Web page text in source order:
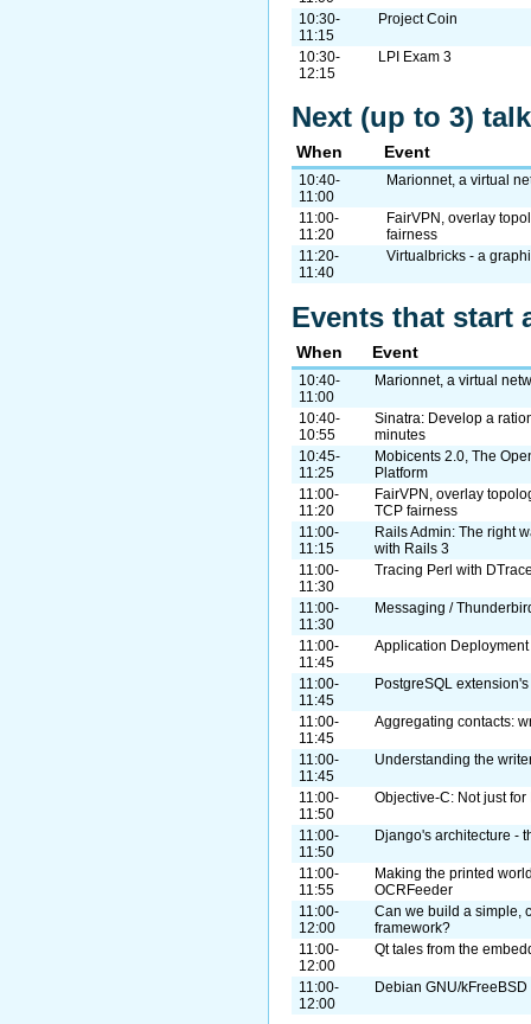
10:30-
11:15
Project Coin
10:30-
12:15
LPI Exam 3
Next (up to 3)
When Event
10:40-
11:00
Marionnet, a virtual
11:00-
11:20
FairVPN, overlay
fairness
11:20-
11:40
Virtualbricks - a
Events that start
When Event
10:40-
11:00
Marionnet, a virtual
10:40-
10:55
Sinatra: Develop a
minutes
10:45-
11:25
Mobicents 2.0, The
Platform
11:00-
11:20
FairVPN, overlay
TCP fairness
11:00-
11:15
Rails Admin: The right
with Rails 3
11:00-
11:30
Tracing Perl with
11:00-
11:30
Messaging /
11:00-
11:45
Application
11:00-
11:45
PostgreSQL
11:00-
11:45
Aggregating contacts:
11:00-
11:45
Understanding the
11:00-
11:50
Objective-C: Not just
11:00-
11:50
Django's architecture -
11:00-
11:55
Making the printed
OCRFeeder
11:00-
12:00
Can we build a simple,
framework?
11:00-
12:00
Qt tales from the
11:00-
12:00
Debian GNU/kFreeBSD